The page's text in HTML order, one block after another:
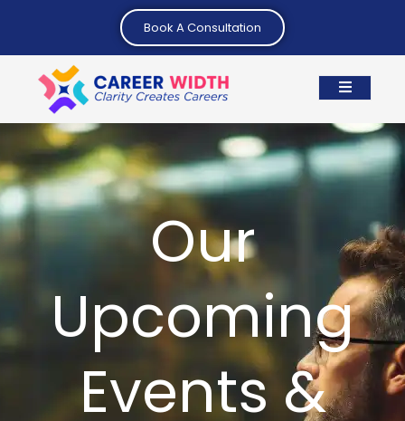
Book A Consultation
Our
Upcoming
Events &